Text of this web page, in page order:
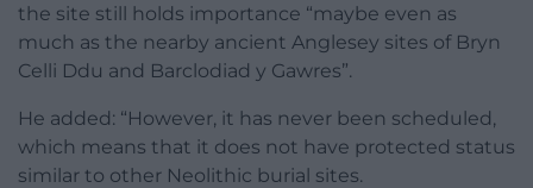
the site still holds importance “maybe even as
much as the nearby ancient Anglesey sites of Bryn
Celli Ddu and Barclodiad y Gawres”.
He added: “However, it has never been scheduled,
which means that it does not have protected status
similar to other Neolithic burial sites.